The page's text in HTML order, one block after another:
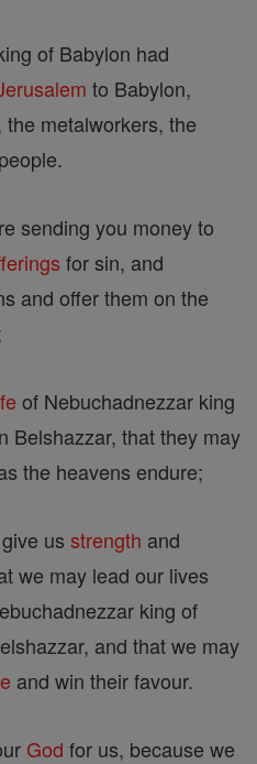
of Babylon had
to Babylon,
metalworkers, the
sending you money to
for sin, and
and offer them on the
of Nebuchadnezzar king
Belshazzar, that they may
the heavens endure;
us strength and
we may lead our lives
king of
and that we may
and win their favour.
God for us, because we